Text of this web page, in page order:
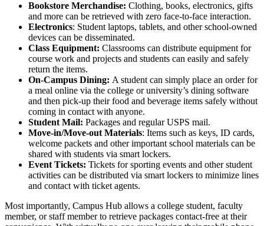
Bookstore Merchandise: Clothing, books, electronics, gifts
and more can be retrieved with zero face-to-face interaction.
Electronics: Student laptops, tablets, and otherschool-owned
devices can be disseminated.
Class Equipment: Classrooms can distribute equipment for
course work and projects and students can easily and safely
return the items.
On-Campus Dining: A student can simply place an order for
a meal online via the college oruniversity’s dining software
and then pick-up their food and beverage items safely without
coming in contact with anyone.
Student Mail: Packages and regular USPS mail.
Move-in/Move-out Materials: Items such as keys, ID cards,
welcome packets and other important school materials can be
shared with students via smart lockers.
Event Tickets: Tickets for sporting events and otherstudent
activities can be distributed via smart lockers to minimize lines
and contact with ticket agents.
Most importantly, Campus Hub allows a college student, faculty
member, or staff member to retrieve packages contact-free at their